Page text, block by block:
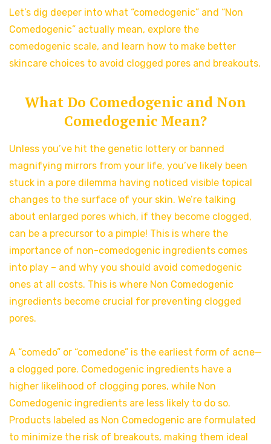
Let’s dig deeper into what “comedogenic” and “Non
Comedogenic” actually mean, explore the
comedogenic scale, and learn how to make better
skincare choices to avoid clogged pores and breakouts.
What Do Comedogenic and Non
Comedogenic Mean?
Unless you’ve hit the genetic lottery or banned
magnifying mirrors from your life, you’ve likely been
stuck in a pore dilemma having noticed visible topical
changes to the surface of your skin. We’re talking
about enlarged pores which, if they become clogged,
can be a precursor to a pimple! This is where the
importance of non-comedogenic ingredients comes
into play – and why you should avoid comedogenic
ones at all costs. This is where Non Comedogenic
ingredients become crucial for preventing clogged
pores.
A “comedo” or “comedone” is the earliest form of acne—
a clogged pore. Comedogenic ingredients have a
higher likelihood of clogging pores, while Non
Comedogenic ingredients are less likely to do so.
Products labeled as Non Comedogenic are formulated
to minimize the risk of breakouts, making them ideal